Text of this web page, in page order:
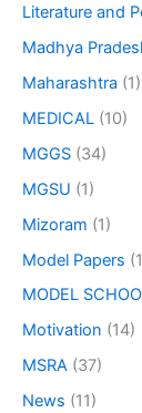
Literature and
Madhya
Maharashtra (1)
MEDICAL (10)
MGGS (34)
MGSU (1)
Mizoram (1)
Model Papers
MODEL
Motivation (14)
MSRA (37)
News (11)